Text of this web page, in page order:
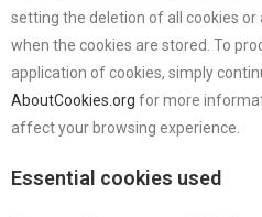
setting the deletion of all cookies
when the cookies are stored. To
application of cookies, simply
AboutCookies.org for more
affect your browsing experience.
Essential cookies used